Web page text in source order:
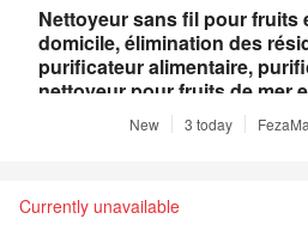
Nettoyeur sans fil pour fruits
domicile, élimination des
purificateur alimentaire,
nettoyeur pour fruits de mer
New 3 today
Currently unavailable